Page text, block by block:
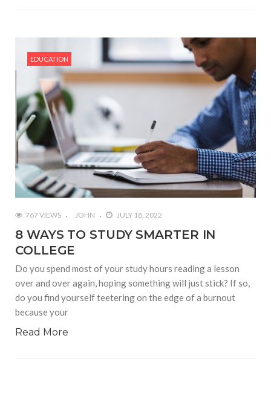
EDUCATION
767 VIEWS JOHN JULY 18, 2022
8 WAYS TO STUDY SMARTER IN
COLLEGE
Do you spend most of your study hours reading a lesson
over and over again, hoping something will just stick? If so,
do you find yourself teetering on the edge of a burnout
because your
Read More